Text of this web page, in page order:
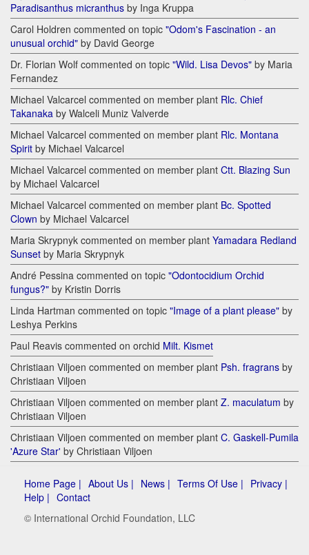
Paradisanthus micranthus by Inga Kruppa
Carol Holdren commented on topic "Odom's Fascination - an
unusual orchid" by David George
Dr. Florian Wolf commented on topic "Wild. Lisa Devos" by Maria
Fernandez
Michael Valcarcel commented on member plant Rlc. Chief
Takanaka by Walceli Muniz Valverde
Michael Valcarcel commented on member plant Rlc. Montana
Spirit by Michael Valcarcel
Michael Valcarcel commented on member plant Ctt. Blazing Sun
by Michael Valcarcel
Michael Valcarcel commented on member plant Bc. Spotted
Clown by Michael Valcarcel
Maria Skrypnyk commented on member plant Yamadara Redland
Sunset by Maria Skrypnyk
André Pessina commented on topic "Odontocidium Orchid
fungus?" by Kristin Dorris
Linda Hartman commented on topic "Image of a plant please" by
Leshya Perkins
Paul Reavis commented on orchid Milt. Kismet
Christiaan Viljoen commented on member plant Psh. fragrans by
Christiaan Viljoen
Christiaan Viljoen commented on member plant Z. maculatum by
Christiaan Viljoen
Christiaan Viljoen commented on member plant C. Gaskell-Pumila
'Azure Star' by Christiaan Viljoen
Home Page | About Us | News | Terms Of Use | Privacy |
Help | Contact
© International Orchid Foundation, LLC